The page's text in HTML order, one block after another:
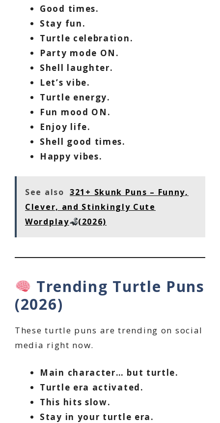
Good times.
Stay fun.
Turtle celebration.
Party mode ON.
Shell laughter.
Let’s vibe.
Turtle energy.
Fun mood ON.
Enjoy life.
Shell good times.
Happy vibes.
See also 321+ Skunk Puns – Funny,
Clever, and Stinkingly Cute
Wordplay
(2026)
Trending Turtle Puns
(2026)
These turtle puns are trending on social
media right now.
Main character… but turtle.
Turtle era activated.
This hits slow.
Stay in your turtle era.